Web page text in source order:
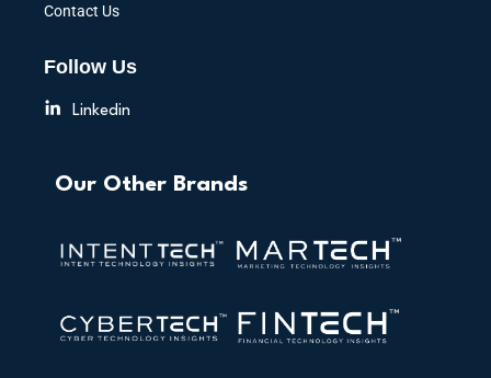
Contact Us
Follow Us
Linkedin
Our Other Brands